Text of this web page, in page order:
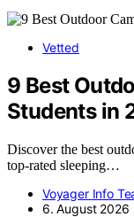
Vetted
9 Best
Students in
Discover the best
top-rated sleeping…
Voyager Info
6. August 2026